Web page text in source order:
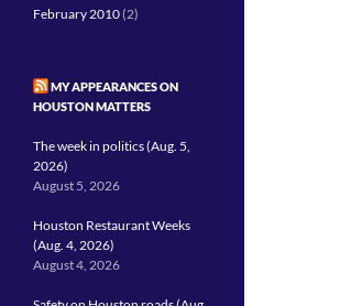
February 2010(2)
MY APPEARANCES ON
HOUSTON MATTERS
The week in politics (Aug. 5,
2026)
August 5, 2026
Houston Restaurant Weeks
(Aug. 4, 2026)
August 4, 2026